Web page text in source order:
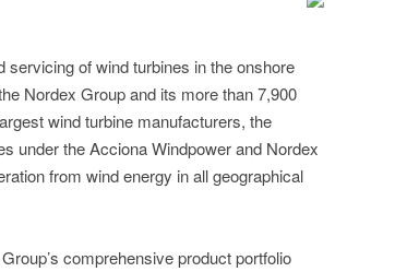
of wind turbines in the onshore
Nordex Group and its more than 7,900
wind turbine manufacturers, the
under the Acciona Windpower and Nordex
from wind energy in all geographical
comprehensive product portfolio